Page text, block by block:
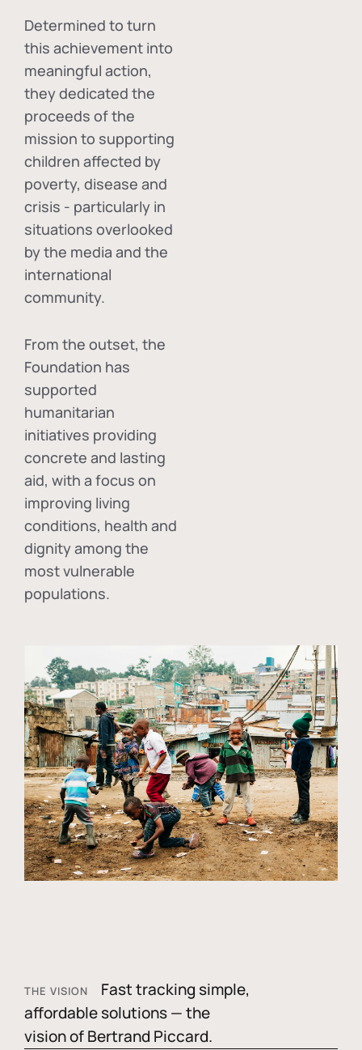
Determined to turn
this achievement into
meaningful action,
they dedicated the
proceeds of the
mission to supporting
children affected by
poverty, disease and
crisis - particularly in
situations overlooked
by the media and the
international
community.
From the outset, the
Foundation has
supported
humanitarian
initiatives providing
concrete and lasting
aid, with a focus on
improving living
conditions, health and
dignity among the
most vulnerable
populations.
THE VISION
Fast tracking simple,
affordable solutions — the
vision of Bertrand Piccard.